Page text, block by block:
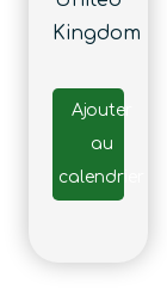
Kingdom
Ajouter
au
calendrier